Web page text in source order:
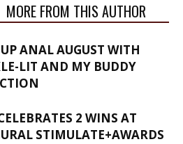
MORE FROM THIS AUTHOR
ANAL AUGUST WITH
LIT AND MY BUDDY
2 WINS AT
STIMULATE+AWARDS